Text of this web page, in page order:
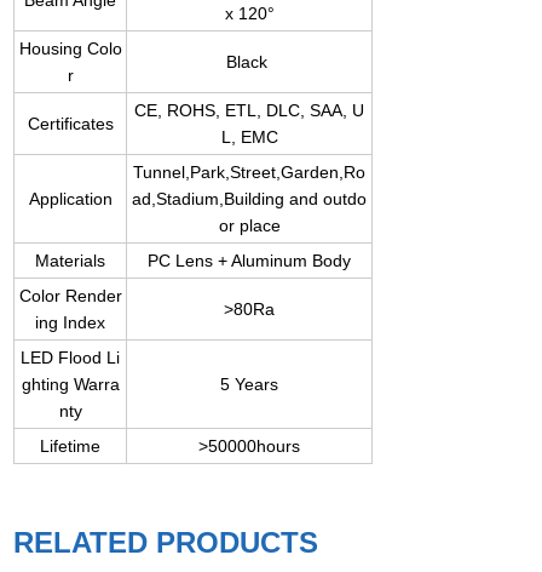
x 120°
Housing Colo
r
Black
Certificates
CE, ROHS, ETL, DLC, SAA, U
L, EMC
Application
Tunnel,Park,Street,Garden,Ro
ad,Stadium,Building and outdo
or place
Materials
PC Lens + Aluminum Body
Color Render
ing Index
>80Ra
LED Flood Li
ghting Warra
nty
5 Years
Lifetime >50000hours
RELATED PRODUCTS